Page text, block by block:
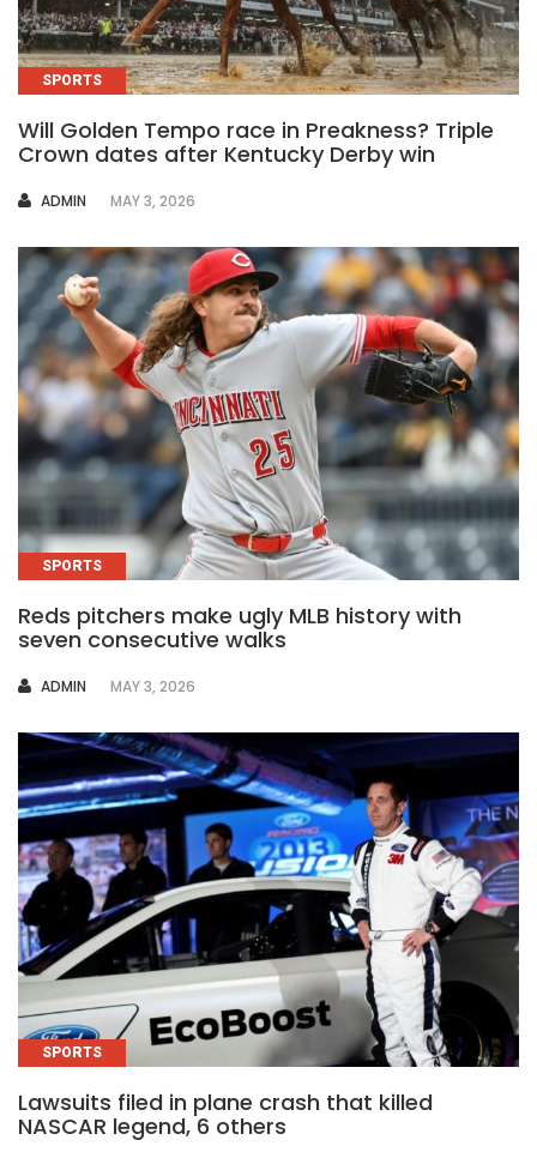
SPORTS
Will Golden Tempo race in Preakness? Triple
Crown dates after Kentucky Derby win
AUTHOR
ADMIN MAY 3, 2026
SPORTS
Reds pitchers make ugly MLB history with
seven consecutive walks
AUTHOR
ADMIN MAY 3, 2026
SPORTS
Lawsuits filed in plane crash that killed
NASCAR legend, 6 others